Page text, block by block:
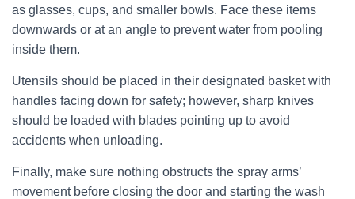
as glasses, cups, and smaller bowls. Face these items
downwards or at an angle to prevent water from pooling
inside them.
Utensils should be placed in their designated basket with
handles facing down for safety; however, sharp knives
should be loaded with blades pointing up to avoid
accidents when unloading.
Finally, make sure nothing obstructs the spray arms’
movement before closing the door and starting the wash